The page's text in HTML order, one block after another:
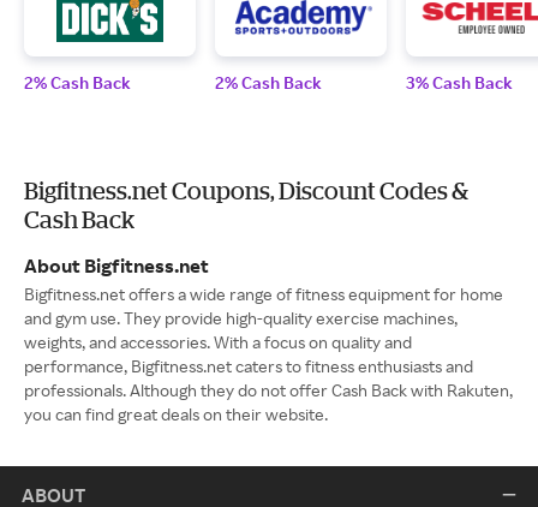
2% Cash Back 2% Cash Back 3% Cash Back
Bigfitness.net Coupons, Discount Codes &
Cash Back
About Bigfitness.net
Bigfitness.net offers a wide range of fitness equipment for home
and gym use. They provide high-quality exercise machines,
weights, and accessories. With a focus on quality and
performance, Bigfitness.net caters to fitness enthusiasts and
professionals. Although they do not offer Cash Back with Rakuten,
you can find great deals on their website.
ABOUT